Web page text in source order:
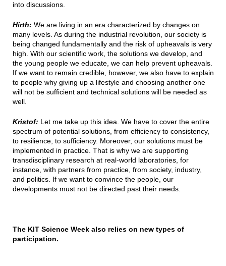
into discussions.
Hirth: We are living in an era characterized by changes on
many levels. As during the industrial revolution, our society is
being changed fundamentally and the risk of upheavals is very
high. With our scientific work, the solutions we develop, and
the young people we educate, we can help prevent upheavals.
If we want to remain credible, however, we also have to explain
to people why giving up a lifestyle and choosing another one
will not be sufficient and technical solutions will be needed as
well.
Kristof: Let me take up this idea. We have to cover the entire
spectrum of potential solutions, from efficiency to consistency,
to resilience, to sufficiency. Moreover, our solutions must be
implemented in practice. That is why we are supporting
transdisciplinary research at real-world laboratories, for
instance, with partners from practice, from society, industry,
and politics. If we want to convince the people, our
developments must not be directed past their needs.
The KIT Science Week also relies on new types of
participation.